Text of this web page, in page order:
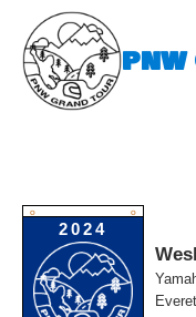
content
O O
2024